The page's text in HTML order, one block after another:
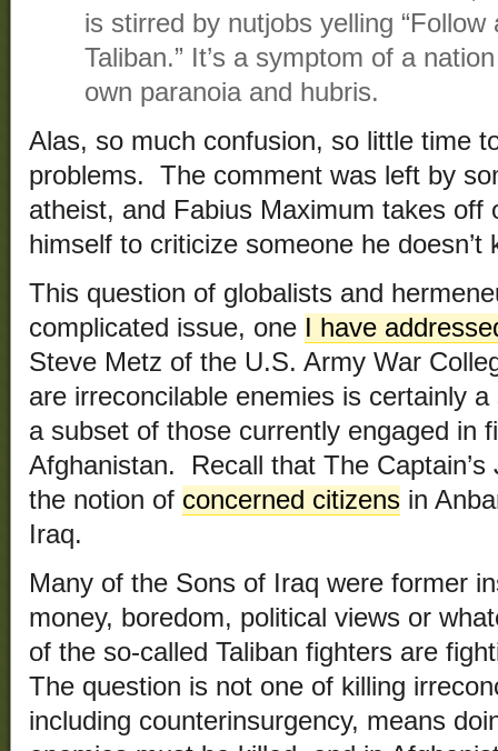
is stirred by nutjobs yelling
Taliban.” It’s a symptom of a
own paranoia and hubris.
Alas, so much confusion, so little time
problems. The comment was left by
atheist, and Fabius Maximum takes off
himself to criticize someone he
This question of globalists and
complicated issue, one I have
Steve Metz of the U.S. Army War
are irreconcilable enemies is certainly
a subset of those currently engaged in
Afghanistan. Recall that The
the notion of concerned citizens in
Iraq.
Many of the Sons of Iraq were former
money, boredom, political views or
of the so-called Taliban fighters are
The question is not one of killing
including counterinsurgency, means